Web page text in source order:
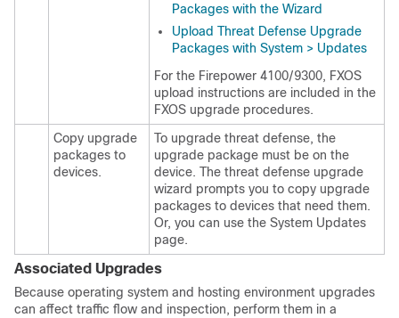
Packages with the Wizard
Upload Threat Defense Upgrade
Packages with System > Updates
For the Firepower 4100/9300, FXOS
upload instructions are included in the
FXOS upgrade procedures.
Copy upgrade
packages to
devices.
To upgrade threat defense, the
upgrade package must be on the
device. The threat defense upgrade
wizard prompts you to copy upgrade
packages to devices that need them.
Or, you can use the System Updates
page.
Associated Upgrades
Because operating system and hosting environment upgrades
can affect traffic flow and inspection, perform them in a